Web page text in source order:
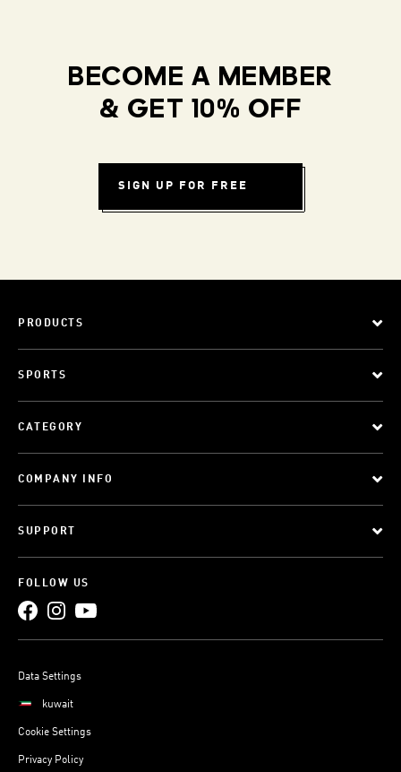
BECOME A MEMBER
& GET 10% OFF
SIGN UP FOR FREE
PRODUCTS
SPORTS
CATEGORY
COMPANY INFO
SUPPORT
FOLLOW US
Data Settings
kuwait
Cookie Settings
Privacy Policy